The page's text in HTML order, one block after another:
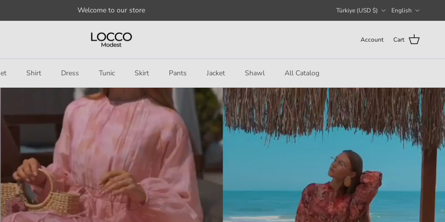
Welcome to our store Türkiye (USD $) English
Account Cart
Shirt Dress Tunic Skirt Pants Jacket Shawl All Catalog